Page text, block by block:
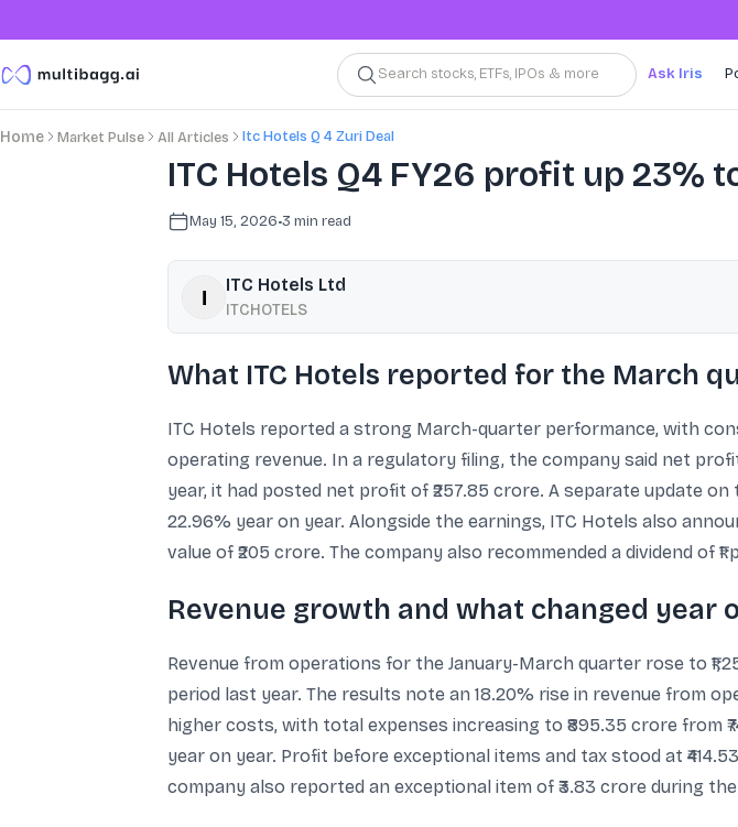
Search stocks, ETFs, IPOs & more Ask Iris
Home Market Pulse All Articles Itc Hotels Q 4 Zuri Deal
ITC Hotels Q4 FY26 profit up 23%
May 15, 2026•3 min read
ITC Hotels Ltd
ITCHOTELS
What ITC Hotels reported for the March
ITC Hotels reported a strong March-quarter performance, with
operating revenue. In a regulatory filing, the company said net
year, it had posted net profit of ₹257.85 crore. A separate update
22.96% year on year. Alongside the earnings, ITC Hotels also
value of ₹205 crore. The company also recommended a dividend of
Revenue growth and what changed year
Revenue from operations for the January-March quarter rose to
period last year. The results note an 18.20% rise in revenue from
higher costs, with total expenses increasing to ₹895.35 crore from
year on year. Profit before exceptional items and tax stood at
company also reported an exceptional item of ₹3.83 crore during